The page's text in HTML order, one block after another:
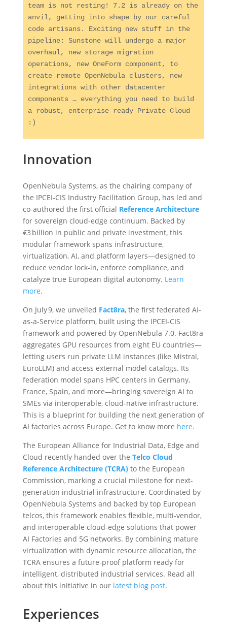
team is not resting! 7.2 is already on the
anvil, getting into shape by our careful
code artisans. Exciting new stuff in the
pipeline: Sunstone will undergo a major
overhaul, new storage migration
operations, new OneForm component, to
create remote OpenNebula clusters, new
integrations with other datacenter
components … everything you need to build
a robust, enterprise ready Private Cloud
:)
Innovation
OpenNebula Systems, as the chairing company of
the IPCEI‑CIS Industry Facilitation Group, has led and
co-authored the first official Reference Architecture
for sovereign cloud-edge continuum. Backed by
€3 billion in public and private investment, this
modular framework spans infrastructure,
virtualization, AI, and platform layers—designed to
reduce vendor lock‑in, enforce compliance, and
catalyze true European digital autonomy. Learn
more.
On July 9, we unveiled Fact8ra, the first federated AI-
as-a-Service platform, built using the IPCEI‑CIS
framework and powered by OpenNebula 7.0. Fact8ra
aggregates GPU resources from eight EU countries—
letting users run private LLM instances (like Mistral,
EuroLLM) and access external model catalogs. Its
federation model spans HPC centers in Germany,
France, Spain, and more—bringing sovereign AI to
SMEs via interoperable, cloud-native infrastructure.
This is a blueprint for building the next generation of
AI factories across Europe. Get to know more here.
The European Alliance for Industrial Data, Edge and
Cloud recently handed over the Telco Cloud
Reference Architecture (TCRA)to the European
Commission, marking a crucial milestone for next-
generation industrial infrastructure. Coordinated by
OpenNebula Systems and backed by top European
telcos, this framework enables flexible, multi-vendor,
and interoperable cloud-edge solutions that power
AI Factories and 5G networks. By combining mature
virtualization with dynamic resource allocation, the
TCRA ensures a future-proof platform ready for
intelligent, distributed industrial services. Read all
about this initiative in our latest blog post.
Experiences